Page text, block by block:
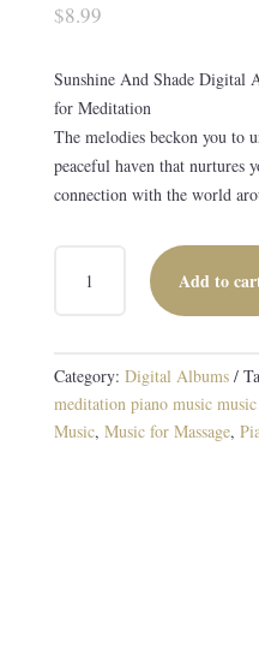
$8.99
Sunshine And Shade Digital
for Meditation
The melodies beckon you to
peaceful haven that nurtures
connection with the world
AND
ALBUM
QUANTITY
Add to
Category: Digital Albums
meditation piano music
Music, Music for Massage,